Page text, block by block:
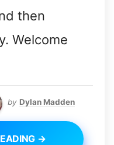
then
Welcome
by Dylan Madden
→